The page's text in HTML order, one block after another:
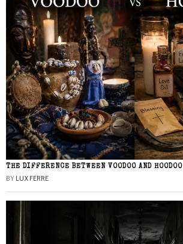
THE DIFFERENCE BETWEEN VOODOO AND HOODOO
BY LUX FERRE